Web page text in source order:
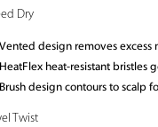
Dry
Vented design removes
HeatFlex heat-resistant
Brush design contours to scalp
Twist